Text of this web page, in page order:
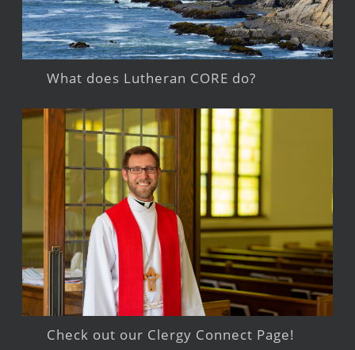
What does Lutheran CORE do?
Check out our Clergy Connect Page!